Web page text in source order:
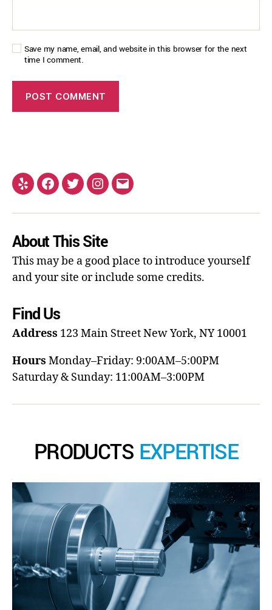
Save my name, email, and website in this browser for the next
time I comment.
About This Site
This may be a good place to introduce yourself
and your site or include some credits.
Find Us
Address 123 Main StreetNew York, NY 10001
Hours Monday–Friday: 9:00AM–5:00PM
Saturday & Sunday: 11:00AM–3:00PM
PRODUCTS EXPERTISE